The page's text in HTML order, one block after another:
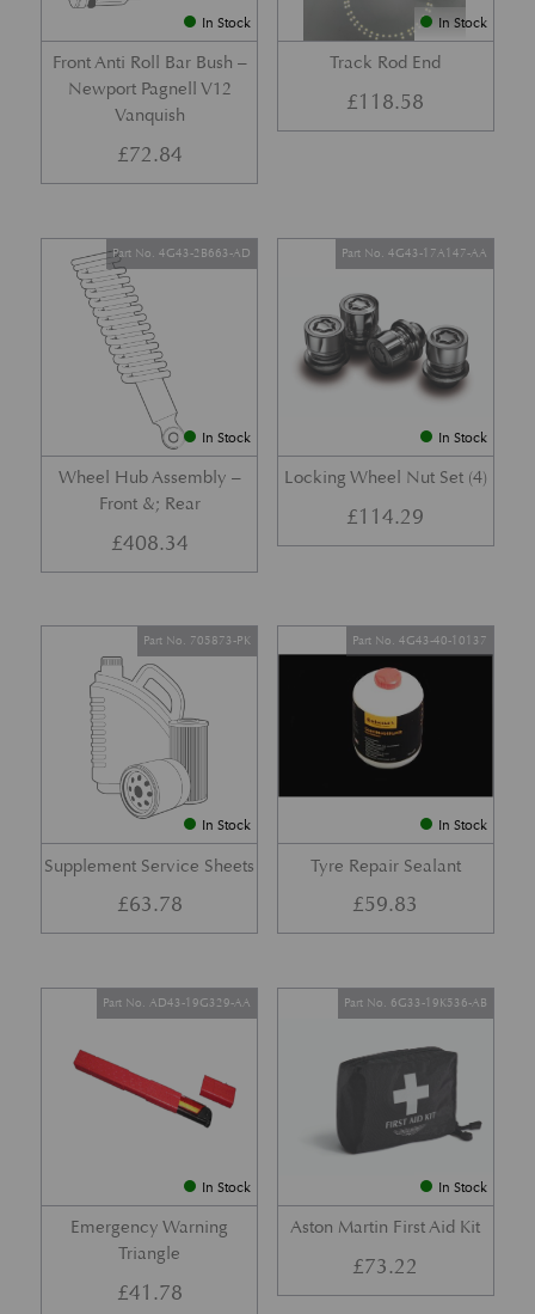
In Stock
Front Anti Roll Bar Bush –
Newport Pagnell V12
Vanquish
£72.84
In Stock
Track Rod End
£118.58
In Stock
Wheel Hub Assembly –
Front &; Rear
Part No. 4G43-2B663-AD
£408.34
In Stock
Locking Wheel Nut Set (4)
Part No. 4G43-17A147-AA
£114.29
In Stock
Supplement Service Sheets
Part No. 705873-PK
£63.78
In Stock
Tyre Repair Sealant
Part No. 4G43-40-10137
£59.83
In Stock
Emergency Warning
Triangle
Part No. AD43-19G329-AA
£41.78
In Stock
Aston Martin First Aid Kit
Part No. 6G33-19K536-AB
£73.22